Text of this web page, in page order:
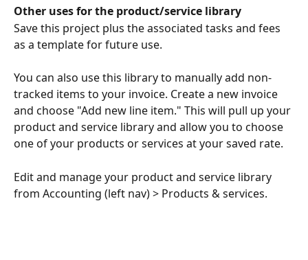
Other uses for the product/service library
Save this project plus the associated tasks and fees
as a template for future use.
You can also use this library to manually add non-
tracked items to your invoice. Create a new invoice
and choose "Add new line item." This will pull up your
product and service library and allow you to choose
one of your products or services at your saved rate.
Edit and manage your product and service library
from Accounting (left nav) > Products & services.